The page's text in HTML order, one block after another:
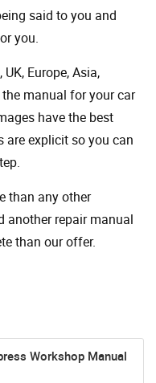
Workshop Manual
said to you and
you.
Europe, Asia,
manual for your car
have the best
are explicit so you can
than any other
another repair manual
than our offer.